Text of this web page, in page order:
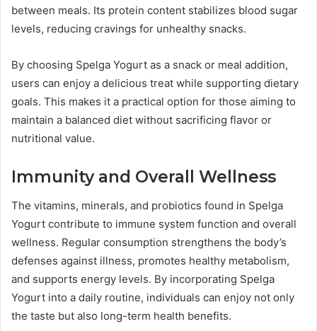
between meals. Its protein content stabilizes blood sugar
levels, reducing cravings for unhealthy snacks.
By choosing Spelga Yogurt as a snack or meal addition,
users can enjoy a delicious treat while supporting dietary
goals. This makes it a practical option for those aiming to
maintain a balanced diet without sacrificing flavor or
nutritional value.
Immunity and Overall Wellness
The vitamins, minerals, and probiotics found in Spelga
Yogurt contribute to immune system function and overall
wellness. Regular consumption strengthens the body’s
defenses against illness, promotes healthy metabolism,
and supports energy levels. By incorporating Spelga
Yogurt into a daily routine, individuals can enjoy not only
the taste but also long-term health benefits.